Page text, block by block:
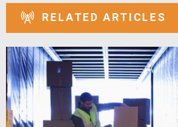
RELATED ARTICLES